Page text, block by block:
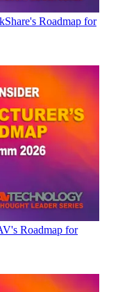
Roadmap for
Roadmap for